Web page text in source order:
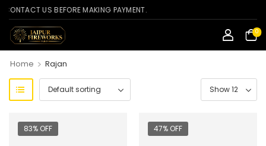
US BEFORE MAKING PAYMENT.
0
Home > Rajan
83% OFF 47% OFF